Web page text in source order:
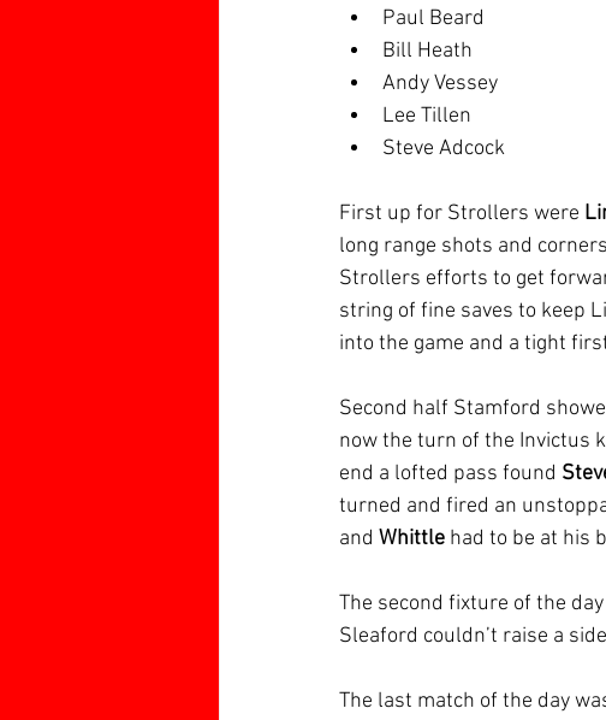
Paul Beard
Bill Heath
Andy Vessey
Lee Tillen
Steve Adcock
First up for Strollers were
long range shots and
Strollers efforts to get
string of fine saves to keep
into the game and a tight
Second half Stamford
now the turn of the Invictus
end a lofted pass found
turned and fired an
and Whittle had to be at his
The second fixture of the
Sleaford couldn’t raise a
The last match of the day